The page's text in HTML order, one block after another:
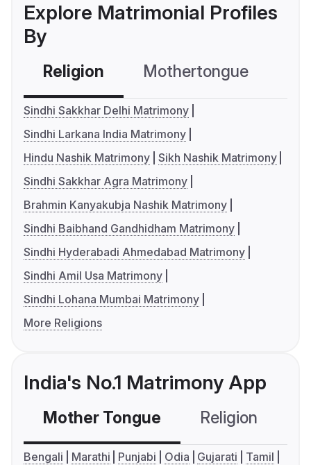
Explore Matrimonial Profiles
By
Religion Mothertongue
Sindhi Sakkhar Delhi Matrimony
Sindhi Larkana India Matrimony
Hindu Nashik Matrimony Sikh Nashik Matrimony
Sindhi Sakkhar Agra Matrimony
Brahmin Kanyakubja Nashik Matrimony
Sindhi Baibhand Gandhidham Matrimony
Sindhi Hyderabadi Ahmedabad Matrimony
Sindhi Amil Usa Matrimony
Sindhi Lohana Mumbai Matrimony
More Religions
India's No.1 Matrimony App
Mother Tongue Religion
Bengali Marathi Punjabi Odia Gujarati
Tamil